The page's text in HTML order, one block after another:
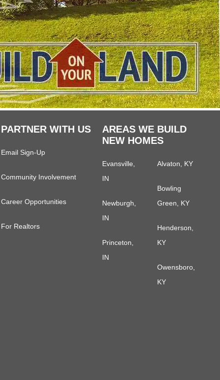
PARTNER WITH US
Email Sign-Up
Community Involvement
Career Opportunities
For Realtors
AREAS WE BUILD
NEW HOMES
Evansville,
IN
Newburgh,
IN
Princeton,
IN
Alvaton, KY
Bowling
Green, KY
Henderson,
KY
Owensboro,
KY